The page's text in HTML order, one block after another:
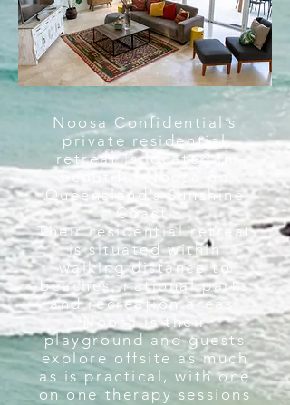
Noosa Confidential’s
private residential
retreat is located in
beautiful Noosa on
Queensland’s Sunshine
Coast.
Their residential retreat
is situated within
walking distance to
beaches, national parks
and recreation areas.
Noosa is their
playground and guests
explore offsite as much
as is practical, with one
on one therapy sessions